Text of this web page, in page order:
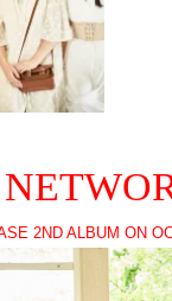
2ND ALBUM ON